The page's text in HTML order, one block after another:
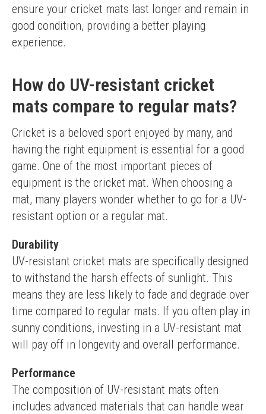
ensure your cricket mats last longer and remain in
good condition, providing a better playing
experience.
How do UV-resistant cricket
mats compare to regular mats?
Cricket is a beloved sport enjoyed by many, and
having the right equipment is essential for a good
game. One of the most important pieces of
equipment is the cricket mat. When choosing a
mat, many players wonder whether to go for a UV-
resistant option or a regular mat.
Durability
UV-resistant cricket mats are specifically designed
to withstand the harsh effects of sunlight. This
means they are less likely to fade and degrade over
time compared to regular mats. If you often play in
sunny conditions, investing in a UV-resistant mat
will pay off in longevity and overall performance.
Performance
The composition of UV-resistant mats often
includes advanced materials that can handle wear